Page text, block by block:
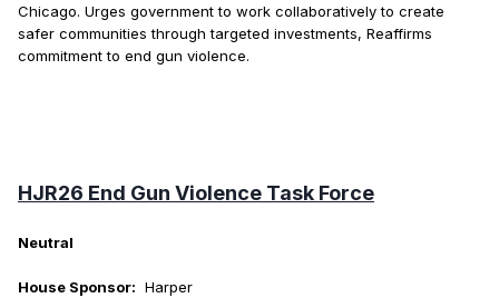
Chicago. Urges government to work collaboratively to create
safer communities through targeted investments, Reaffirms
commitment to end gun violence.
HJR26 End Gun Violence Task Force
Neutral
House Sponsor: Harper